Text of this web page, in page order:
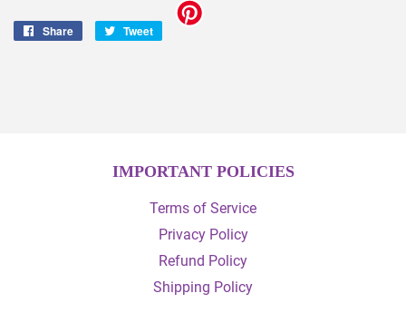
Share
Share
Tweet
Tweet
IMPORTANT POLICIES
Terms of Service
Privacy Policy
Refund Policy
Shipping Policy